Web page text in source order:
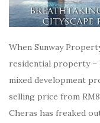
When Sunway
residential property –
mixed development
selling price from
Cheras has freaked